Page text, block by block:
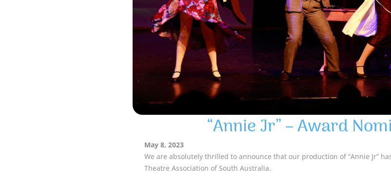
“Annie Jr” – Award
May 8, 2023
We are absolutely thrilled to announce that our production of “Annie Jr”
Theatre Association of South Australia.